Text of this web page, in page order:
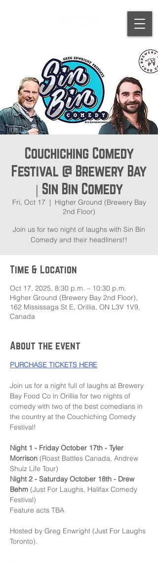
Couchiching Comedy
Festival @ Brewery Bay
| Sin Bin Comedy
Fri, Oct 17
  |
Higher Ground (Brewery Bay
2nd Floor)
Join us for two night of laughs with Sin Bin
Comedy and their headliners!!
Time & Location
Oct 17, 2025, 8:30 p.m. – 10:30 p.m.
Higher Ground (Brewery Bay 2nd Floor),
162 Mississaga St E, Orillia, ON L3V 1V9,
Canada
About the event
PURCHASE TICKETS HERE
Join us for a night full of laughs at Brewery
Bay Food Co in Orillia for two nights of
comedy with two of the best comedians in
the country at the Couchiching Comedy
Festival!
Night 1 - Friday October 17th - Tyler
Morrison (Roast Battles Canada, Andrew
Shulz Life Tour)
Night 2 - Saturday October 18th - Drew
Behm (Just For Laughs, Halifax Comedy
Festival)
Feature acts TBA
Hosted by Greg Enwright (Just For Laughs
Toronto).